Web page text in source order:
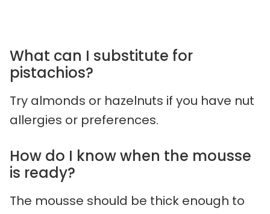
What can I substitute for
pistachios?
Try almonds or hazelnuts if you have nut
allergies or preferences.
How do I know when the mousse
is ready?
The mousse should be thick enough to